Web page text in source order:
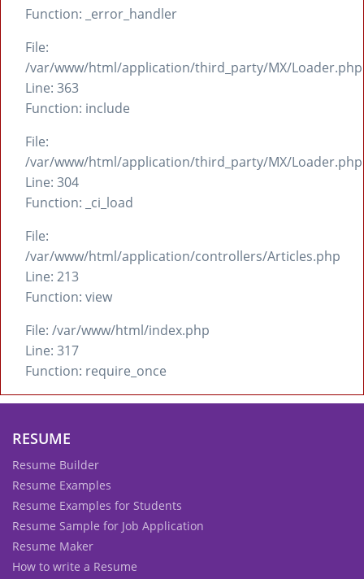
Function: _error_handler
File:
/var/www/html/application/third_party/MX/Loader.php
Line: 363
Function: include
File:
/var/www/html/application/third_party/MX/Loader.php
Line: 304
Function: _ci_load
File:
/var/www/html/application/controllers/Articles.php
Line: 213
Function: view
File: /var/www/html/index.php
Line: 317
Function: require_once
RESUME
Resume Builder
Resume Examples
Resume Examples for Students
Resume Sample for Job Application
Resume Maker
How to write a Resume